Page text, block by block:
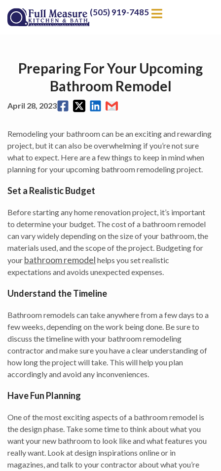
(505) 919-7485
Preparing For Your Upcoming
Bathroom Remodel
April 28, 2023
Remodeling your bathroom can be an exciting and rewarding
project, but it can also be overwhelming if you’re not sure
what to expect. Here are a few things to keep in mind when
planning for your upcoming bathroom remodeling project.
Set a Realistic Budget
Before starting any home renovation project, it’s important
to determine your budget. The cost of a bathroom remodel
can vary widely depending on the size of your bathroom, the
materials used, and the scope of the project. Budgeting for
your bathroom remodel helps you set realistic
expectations and avoids unexpected expenses.
Understand the Timeline
Bathroom remodels can take anywhere from a few days to a
few weeks, depending on the work being done. Be sure to
discuss the timeline with your bathroom remodeling
contractor and make sure you have a clear understanding of
how long the project will take. This will help you plan
accordingly and avoid any inconveniences.
Have Fun Planning
One of the most exciting aspects of a bathroom remodel is
the design phase. Take some time to think about what you
want your new bathroom to look like and what features you
really want. Look at design inspirations online or in
magazines, and talk to your contractor about what you’re